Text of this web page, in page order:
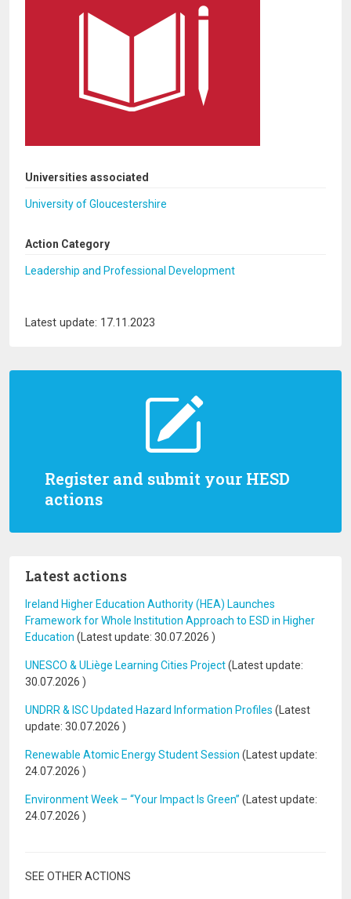
Register and submit your HESD
actions
Latest actions
Ireland Higher Education Authority (HEA) Launches
Framework for Whole Institution Approach to ESD in Higher
Education (Latest update: 30.07.2026 )
UNESCO & ULiège Learning Cities Project(Latest update:
30.07.2026 )
UNDRR & ISC Updated Hazard Information Profiles (Latest
update: 30.07.2026 )
Renewable Atomic Energy Student Session (Latest update:
24.07.2026 )
Environment Week – “Your Impact Is Green” (Latest update:
24.07.2026 )
SEE OTHER ACTIONS
Universities associated
University of Gloucestershire
Action Category
Leadership and Professional Development
Latest update: 17.11.2023